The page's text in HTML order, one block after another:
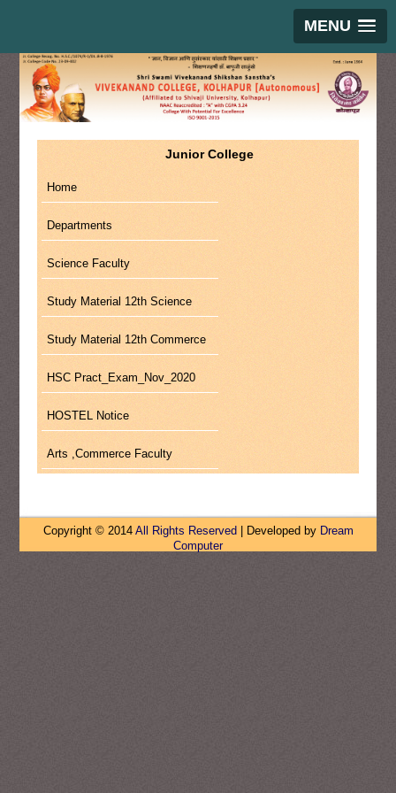
MENU
Junior College
Home
Departments
Science Faculty
Study Material 12th Science
Study Material 12th Commerce
HSC Pract_Exam_Nov_2020
HOSTEL Notice
Arts ,Commerce Faculty
Copyright © 2014 All Rights Reserved | Developed by Dream
Computer